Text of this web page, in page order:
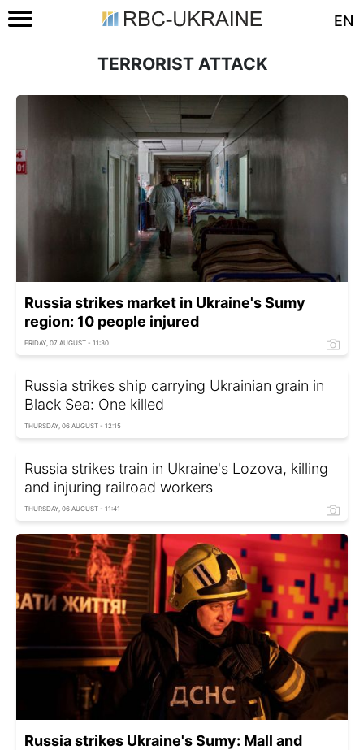
EN
TERRORIST ATTACK
Russia strikes market in Ukraine's Sumy
region: 10 people injured
FRIDAY, 07 AUGUST - 11:30
Russia strikes ship carrying Ukrainian grain in
Black Sea: One killed
THURSDAY, 06 AUGUST - 12:15
Russia strikes train in Ukraine's Lozova, killing
and injuring railroad workers
THURSDAY, 06 AUGUST - 11:41
Russia strikes Ukraine's Sumy: Mall and